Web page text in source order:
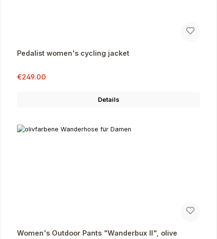
Pedalist women's cycling jacket
Sale price:
€249.00
Details
Women's Outdoor Pants "Wanderbux II", olive